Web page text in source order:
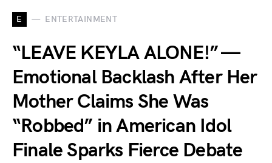
E ENTERTAINMENT
“LEAVE KEYLA ALONE!” —
Emotional Backlash After Her
Mother Claims She Was
“Robbed” in American Idol
Finale Sparks Fierce Debate